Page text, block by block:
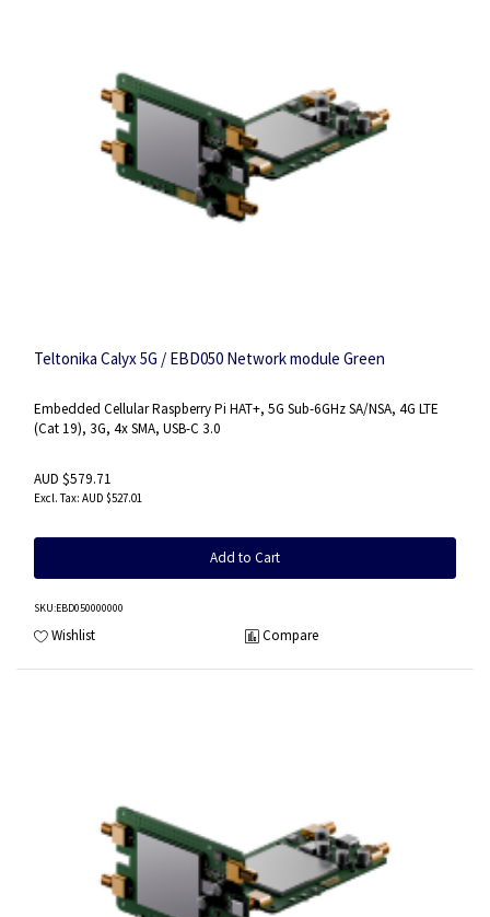
Teltonika Calyx 5G / EBD050 Network module Green
Embedded Cellular Raspberry Pi HAT+, 5G Sub-6GHz SA/NSA, 4G LTE
(Cat 19), 3G, 4x SMA, USB-C 3.0
AUD $579.71
AUD $527.01
Add to Cart
SKU:EBD050000000
Wishlist Compare